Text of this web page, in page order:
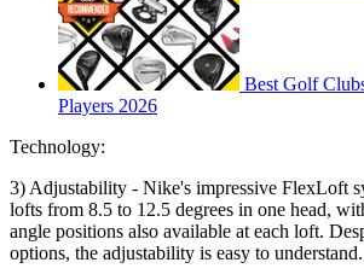
Best Golf
Players 2026
Technology:
3) Adjustability - Nike's impressive FlexLoft
lofts from 8.5 to 12.5 degrees in one head,
angle positions also available at each loft.
options, the adjustability is easy to understand.